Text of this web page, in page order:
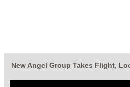
New Angel Group Takes Flight,